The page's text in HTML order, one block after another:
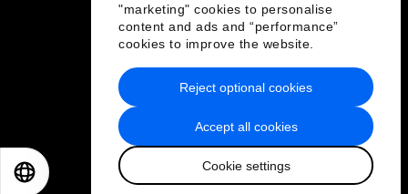
"marketing" cookies to personalise
content and ads and “performance”
cookies to improve the website.
Accept all cookies
Cookie settings
Reject optional cookies
Privacy Policy & Terms of Service
Sitemap
2026 World Economic Forum
日本語